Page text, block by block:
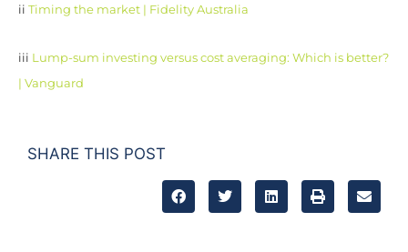
ii Timing the market | Fidelity Australia
iii Lump-sum investing versus cost averaging: Which is better?
| Vanguard
SHARE THIS POST